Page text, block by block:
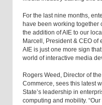
For the last nine months,
have been working together
the addition of AIE to our
Marcell, President & CEO of
AIE is just one more sign
world of interactive media
Rogers Weed, Director of
Commerce, sees this latest
State’s leadership in
computing and mobility.